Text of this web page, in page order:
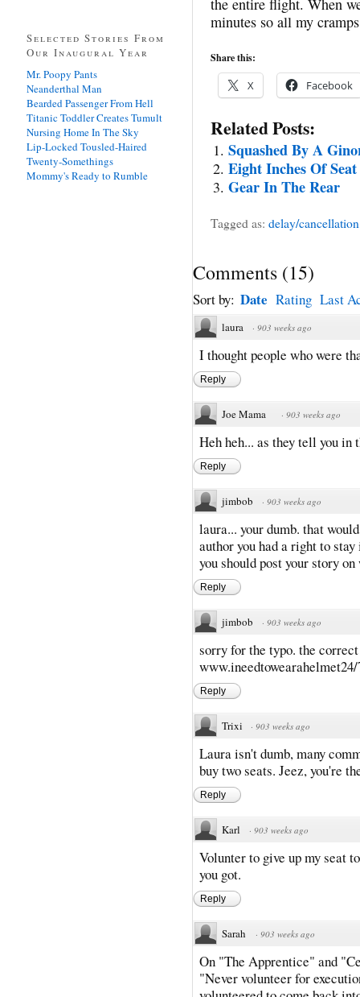
the entire flight. When
minutes so all my
Share this:
X Facebook
Related Posts:
Squashed By A
Eight Inches Of Seat
Gear In The Rear
Tagged as: delay/cancellation
Comments (15)
Sort by: Date Rating Last
laura · 903 weeks ago
I thought people who were
Reply
Joe Mama · 903 weeks ago
Heh heh... as they tell you
Reply
jimbob · 903 weeks ago
laura... your dumb. that
author you had a right to
you should post your story
Reply
jimbob · 903 weeks ago
sorry for the typo. the
Reply
Trixi · 903 weeks ago
Laura isn't dumb, many
buy two seats. Jeez, you're
Reply
Karl · 903 weeks ago
Volunter to give up my seat
you got.
Reply
Sarah · 903 weeks ago
On "The Apprentice" and
"Never volunteer for
Selected Stories From
Our Inaugural Year
Mr. Poopy Pants
Neanderthal Man
Bearded Passenger From Hell
Titanic Toddler Creates Tumult
Nursing Home In The Sky
Lip-Locked Tousled-Haired
Twenty-Somethings
Mommy's Ready to Rumble